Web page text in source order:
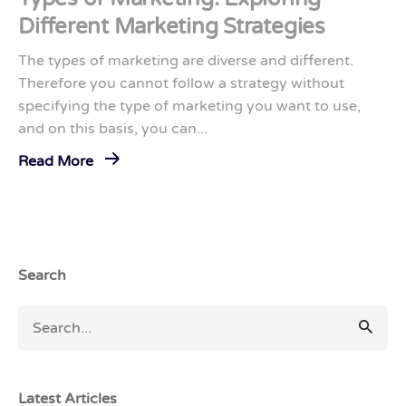
Different Marketing Strategies
The types of marketing are diverse and different.
Therefore you cannot follow a strategy without
specifying the type of marketing you want to use,
and on this basis, you can...
Read More
Search
Latest Articles